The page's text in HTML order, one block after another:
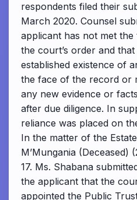
respondents filed their
March 2020. Counsel
applicant has not met
the court’s order and
established existence of
the face of the record or
any new evidence or
after due diligence. In
reliance was placed on
In the matter of the
M’Mungania (Deceased)
17. Ms. Shabana
the applicant that the
appointed the Public